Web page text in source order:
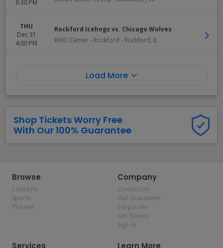
6:30 PM
THU
Dec 31
4:00 PM
Rockford Icehogs vs. Chicago Wolves
BMO Center - Rockford - Rockford, IL
Load More
Shop Tickets Worry Free
With Our 100% Guarantee
Browse
Concerts
Sports
Theater
Company
Contact Us
Our Guarantee
Corporate
Sell Tickets
Sign In
Services Learn More